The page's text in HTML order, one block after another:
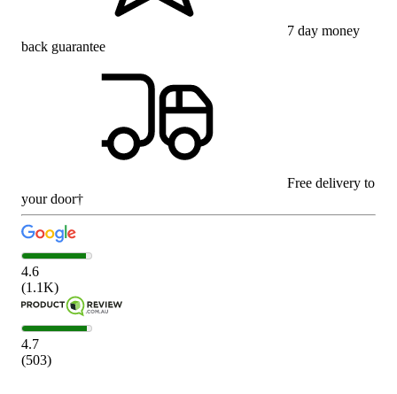
7 day money
back guarantee
Free delivery to
your door†
4.6
(1.1K)
4.7
(503)